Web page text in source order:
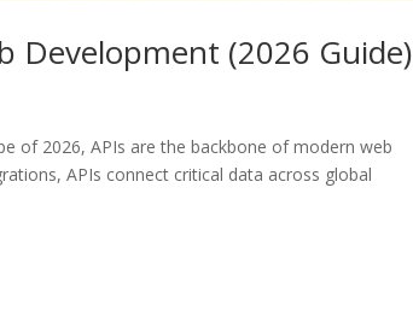
Development (2026 Guide)
of 2026, APIs are the backbone of modern web
APIs connect critical data across global